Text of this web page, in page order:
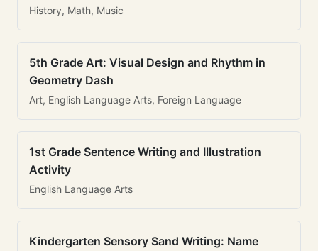
History, Math, Music
5th Grade Art: Visual Design and Rhythm in
Geometry Dash
Art, English Language Arts, Foreign Language
1st Grade Sentence Writing and Illustration
Activity
English Language Arts
Kindergarten Sensory Sand Writing: Name